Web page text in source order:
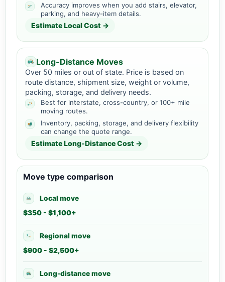
Accuracy improves when you add stairs, elevator,
parking, and heavy-item details.
Estimate Local Cost →
Long-Distance Moves
Over 50 miles or out of state. Price is based on
route distance, shipment size, weight or volume,
packing, storage, and delivery needs.
Best for interstate, cross-country, or 100+ mile
moving routes.
Inventory, packing, storage, and delivery flexibility
can change the quote range.
Estimate Long-Distance Cost →
Move type comparison
Local move
$350 - $1,100+
Regional move
$900 - $2,500+
Long-distance move